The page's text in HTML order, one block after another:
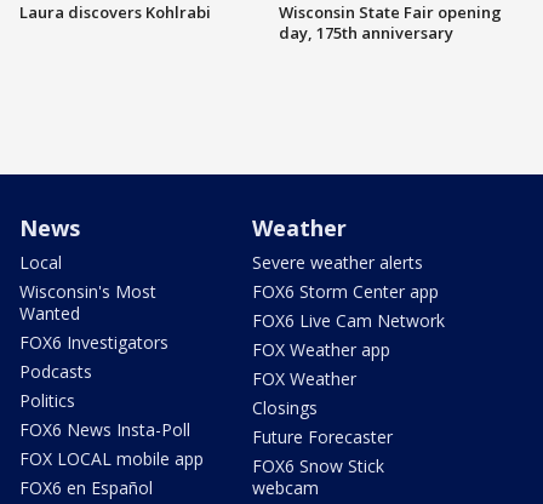
Laura discovers Kohlrabi
Wisconsin State Fair opening
day, 175th anniversary
News
Local
Wisconsin's Most
Wanted
FOX6 Investigators
Podcasts
Politics
FOX6 News Insta-Poll
FOX LOCAL mobile app
FOX6 en Español
Weather
Severe weather alerts
FOX6 Storm Center app
FOX6 Live Cam Network
FOX Weather app
FOX Weather
Closings
Future Forecaster
FOX6 Snow Stick
webcam